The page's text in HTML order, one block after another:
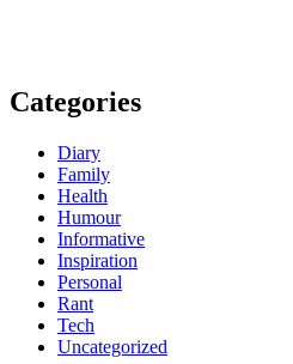
Categories
Diary
Family
Health
Humour
Informative
Inspiration
Personal
Rant
Tech
Uncategorized